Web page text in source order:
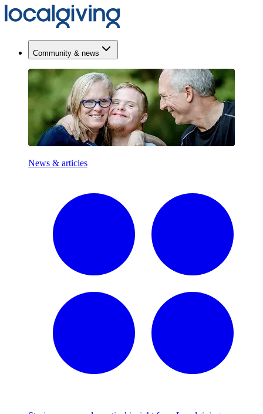
Community & news
News & articles